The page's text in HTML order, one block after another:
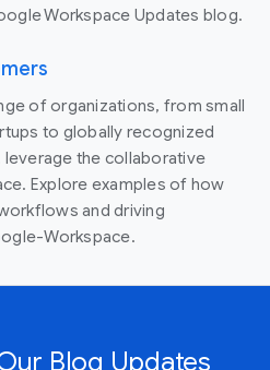
Workspace Updates blog.
of organizations, from small
to globally recognized
the collaborative
Explore examples of how
and driving
Workspace.
Blog Updates